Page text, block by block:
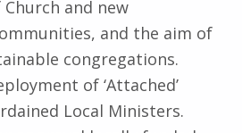
and new
and the aim of
congregations.
of ‘Attached’
Local Ministers.